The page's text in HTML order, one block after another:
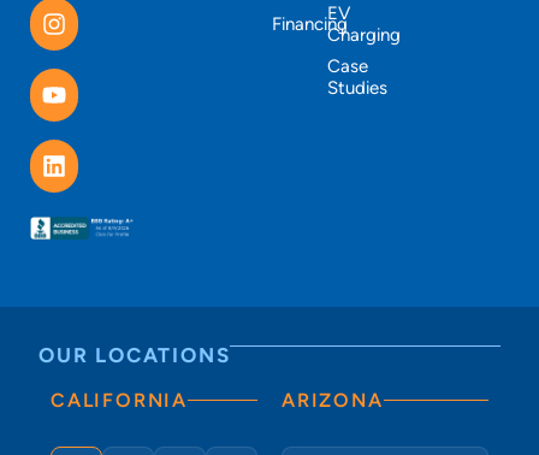
Financing
EV
Charging
Case
Studies
OUR LOCATIONS
CALIFORNIA ARIZONA